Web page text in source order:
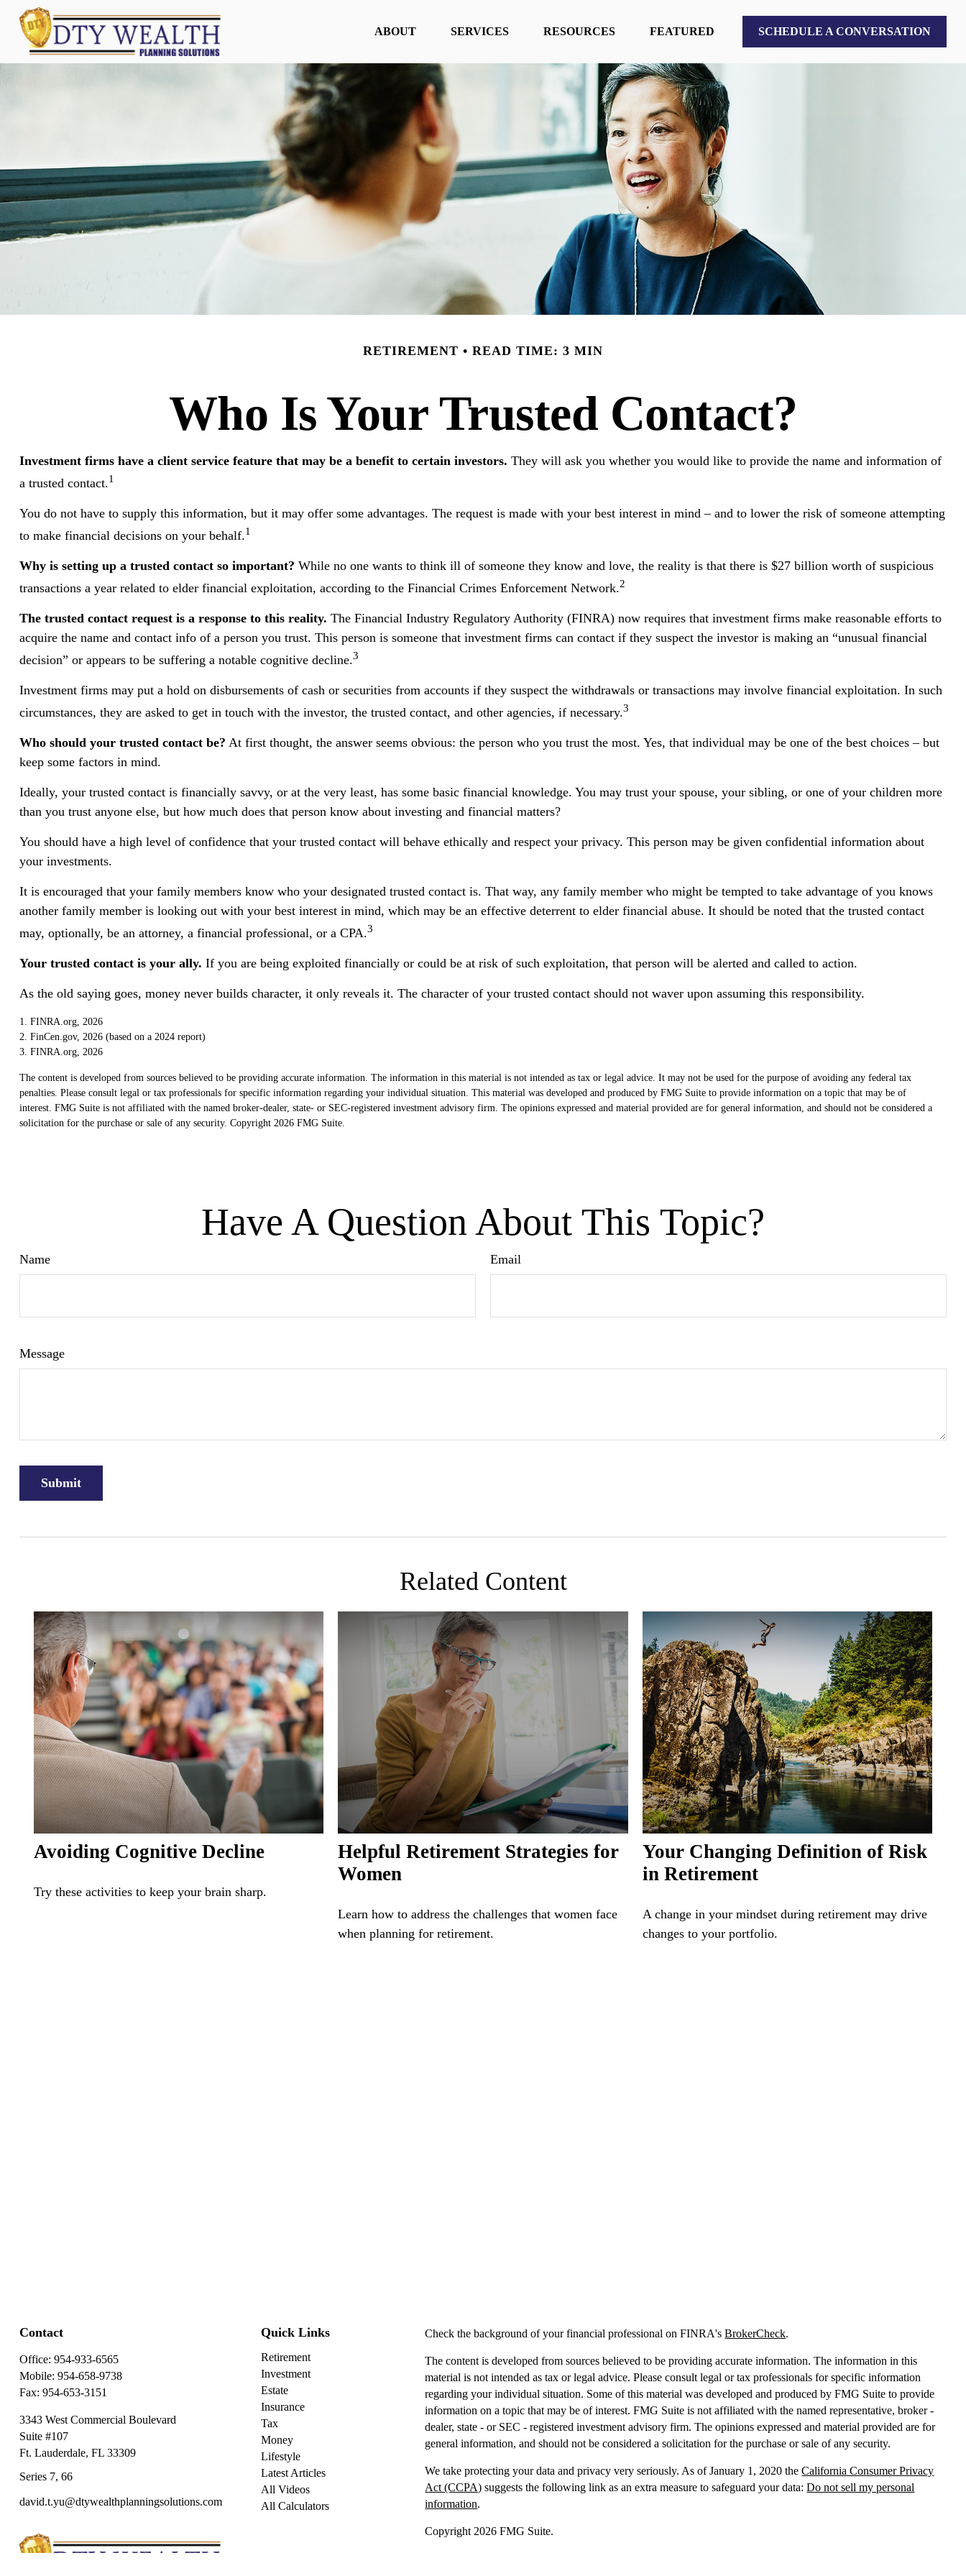
ABOUT SERVICES RESOURCES FEATURED SCHEDULE A CONVERSATION
RETIREMENT READ TIME: 3 MIN
Who Is Your Trusted Contact?
Investment firms have a client service feature that may be a benefit to certain investors. They will ask you whether you would like to provide the name and information of
a trusted contact.1
You do not have to supply this information, but it may offer some advantages. The request is made with your best interest in mind – and to lower the risk of someone attempting
to make financial decisions on your behalf.1
Why is setting up a trusted contact so important? While no one wants to think ill of someone they know and love, the reality is that there is $27 billion worth of suspicious
transactions a year related to elder financial exploitation, according to the Financial Crimes Enforcement Network.2
The trusted contact request is a response to this reality. The Financial Industry Regulatory Authority (FINRA) now requires that investment firms make reasonable efforts to
acquire the name and contact info of a person you trust. This person is someone that investment firms can contact if they suspect the investor is making an “unusual financial
decision” or appears to be suffering a notable cognitive decline.3
Investment firms may put a hold on disbursements of cash or securities from accounts if they suspect the withdrawals or transactions may involve financial exploitation. In such
circumstances, they are asked to get in touch with the investor, the trusted contact, and other agencies, if necessary.3
Who should your trusted contact be? At first thought, the answer seems obvious: the person who you trust the most. Yes, that individual may be one of the best choices – but
keep some factors in mind.
Ideally, your trusted contact is financially savvy, or at the very least, has some basic financial knowledge. You may trust your spouse, your sibling, or one of your children more
than you trust anyone else, but how much does that person know about investing and financial matters?
You should have a high level of confidence that your trusted contact will behave ethically and respect your privacy. This person may be given confidential information about
your investments.
It is encouraged that your family members know who your designated trusted contact is. That way, any family member who might be tempted to take advantage of you knows
another family member is looking out with your best interest in mind, which may be an effective deterrent to elder financial abuse. It should be noted that the trusted contact
may, optionally, be an attorney, a financial professional, or a CPA.3
Your trusted contact is your ally. If you are being exploited financially or could be at risk of such exploitation, that person will be alerted and called to action.
As the old saying goes, money never builds character, it only reveals it. The character of your trusted contact should not waver upon assuming this responsibility.
1. FINRA.org, 2026
2. FinCen.gov, 2026 (based on a 2024 report)
3. FINRA.org, 2026
The content is developed from sources believed to be providing accurate information. The information in this material is not intended as tax or legal advice. It may not be used for the purpose of avoiding any federal tax
penalties. Please consult legal or tax professionals for specific information regarding your individual situation. This material was developed and produced by FMG Suite to provide information on a topic that may be of
interest. FMG Suite is not affiliated with the named broker-dealer, state- or SEC-registered investment advisory firm. The opinions expressed and material provided are for general information, and should not be considered a
solicitation for the purchase or sale of any security. Copyright 2026 FMG Suite.
Have A Question About This Topic?
Name Email
Message
Related Content
Avoiding Cognitive Decline
Try these activities to keep your brain sharp.
Helpful Retirement Strategies for
Women
Learn how to address the challenges that women face
when planning for retirement.
Your Changing Definition of Risk
in Retirement
A change in your mindset during retirement may drive
changes to your portfolio.
Contact
Office: 954-933-6565
Mobile: 954-658-9738
Fax: 954-653-3151
3343 West Commercial Boulevard
Suite #107
Ft. Lauderdale, FL 33309
Series 7, 66
david.t.yu@dtywealthplanningsolutions.com
Quick Links
Retirement
Investment
Estate
Insurance
Tax
Money
Lifestyle
Latest Articles
All Videos
All Calculators
Check the background of your financial professional on FINRA'sBrokerCheck.
The content is developed from sources believed to be providing accurate information. The information in this
material is not intended as tax or legal advice. Please consult legal or tax professionals for specific information
regarding your individual situation. Some of this material was developed and produced by FMG Suite to provide
information on a topic that may be of interest. FMG Suite is not affiliated with the named representative, broker -
dealer, state - or SEC - registered investment advisory firm. The opinions expressed and material provided are for
general information, and should not be considered a solicitation for the purchase or sale of any security.
We take protecting your data and privacy very seriously. As of January 1, 2020 theCalifornia Consumer Privacy
Act (CCPA) suggests the following link as an extra measure to safeguard your data:Do not sell my personal
information.
Copyright 2026 FMG Suite.